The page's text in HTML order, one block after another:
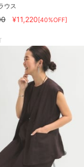
ウス
¥11,220[40%OFF]